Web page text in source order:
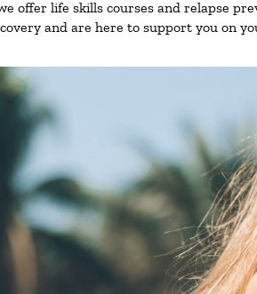
offer life skills courses and relapse
and are here to support you on